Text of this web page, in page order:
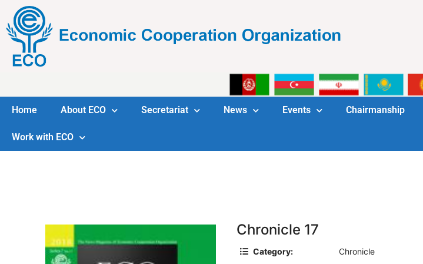
Home About ECO Secretariat News Events Chairmanship
Work with ECO
Chronicle 17
Category: Chronicle